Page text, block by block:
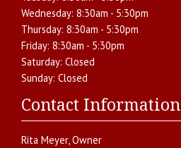
Wednesday: 8:30am - 5:30pm
Thursday: 8:30am - 5:30pm
Friday: 8:30am - 5:30pm
Saturday: Closed
Sunday: Closed
Contact Information
Rita Meyer, Owner